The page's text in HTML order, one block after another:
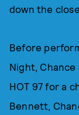
down the
Before
Night,
HOT 97 for a
Bennett,